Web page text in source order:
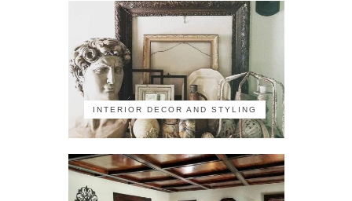
INTERIOR DECOR AND STYLING